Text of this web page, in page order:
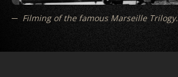
Filming of the famous Marseille Trilogy.